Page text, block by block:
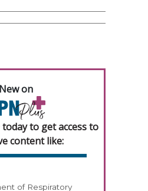
New on
today to get access to
content like:
of Respiratory